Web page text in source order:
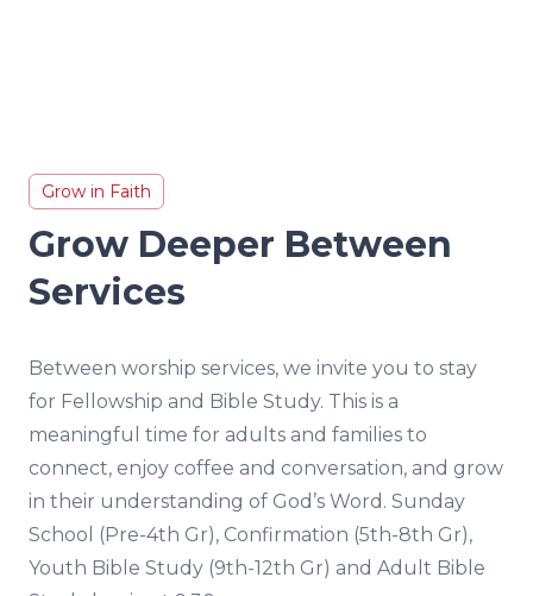
Grow in Faith
Grow Deeper Between
Services
Between worship services, we invite you to stay
for Fellowship and Bible Study. This is a
meaningful time for adults and families to
connect, enjoy coffee and conversation, and grow
in their understanding of God’s Word. Sunday
School (Pre-4th Gr), Confirmation (5th-8th Gr),
Youth Bible Study (9th-12th Gr) and Adult Bible